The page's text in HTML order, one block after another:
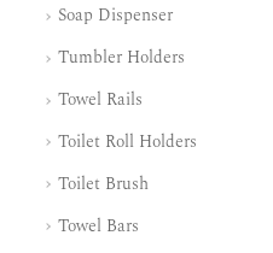
Soap Dispenser
Tumbler Holders
Towel Rails
Toilet Roll Holders
Toilet Brush
Towel Bars